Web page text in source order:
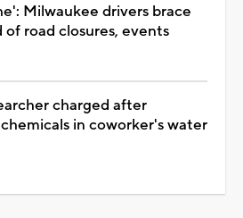
Milwaukee drivers brace
road closures, events
charged after
in coworker's water